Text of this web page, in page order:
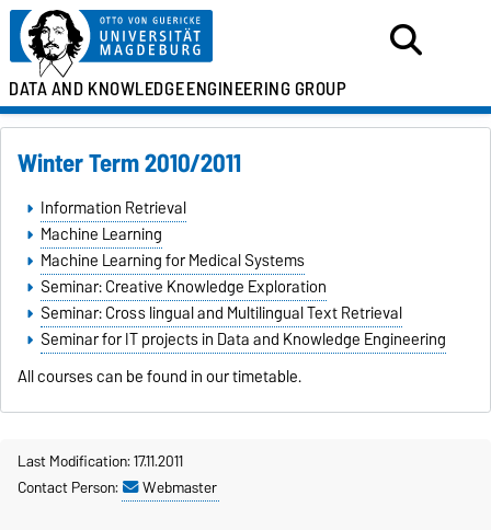
DATA AND KNOWLEDGEENGINEERING GROUP
Winter Term 2010/2011
Information Retrieval
Machine Learning
Machine Learning for Medical Systems
Seminar: Creative Knowledge Exploration
Seminar: Cross lingual and Multilingual Text Retrieval
Seminar for IT projects in Data and Knowledge Engineering
All courses can be found in our timetable.
Last Modification: 17.11.2011
Contact Person:
Webmaster